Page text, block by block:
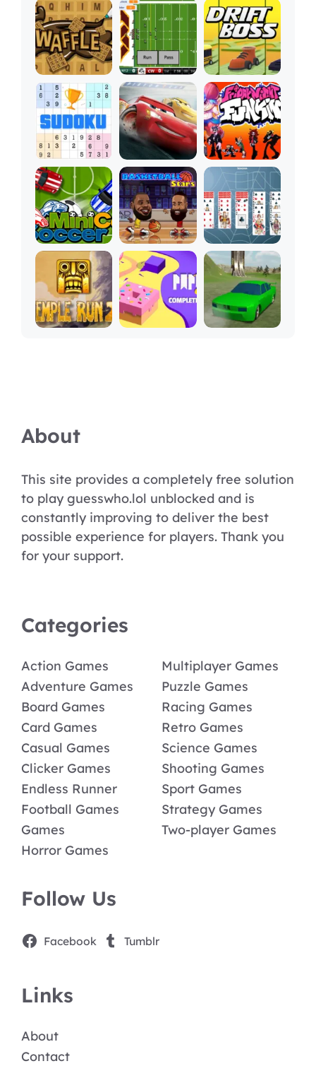
About
This site provides a completely free solution
to play guesswho.lol unblocked and is
constantly improving to deliver the best
possible experience for players. Thank you
for your support.
Categories
Action Games
Adventure Games
Board Games
Card Games
Casual Games
Clicker Games
Endless Runner
Football Games
Games
Horror Games
Multiplayer Games
Puzzle Games
Racing Games
Retro Games
Science Games
Shooting Games
Sport Games
Strategy Games
Two-player Games
Follow Us
Facebook Tumblr
Links
About
Contact